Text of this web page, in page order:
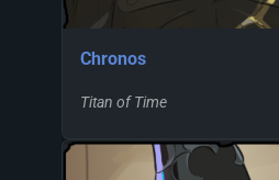
Chronos
Titan of Time